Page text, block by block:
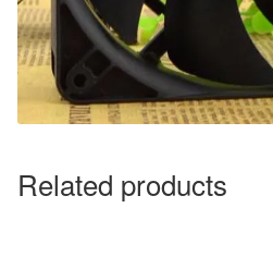
Related products